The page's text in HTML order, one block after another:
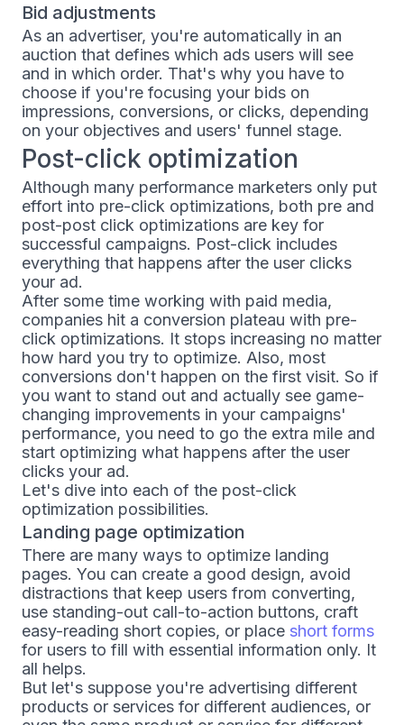
Bid adjustments
As an advertiser, you're automatically in an
auction that defines which ads users will see
and in which order. That's why you have to
choose if you're focusing your bids on
impressions, conversions, or clicks, depending
on your objectives and users' funnel stage.
Post-click optimization
Although many performance marketers only put
effort into pre-click optimizations, both pre and
post-post click optimizations are key for
successful campaigns. Post-click includes
everything that happens after the user clicks
your ad.
After some time working with paid media,
companies hit a conversion plateau with pre-
click optimizations. It stops increasing no matter
how hard you try to optimize. Also, most
conversions don't happen on the first visit. So if
you want to stand out and actually see game-
changing improvements in your campaigns'
performance, you need to go the extra mile and
start optimizing what happens after the user
clicks your ad.
Let's dive into each of the post-click
optimization possibilities.
Landing page optimization
There are many ways to optimize landing
pages. You can create a good design, avoid
distractions that keep users from converting,
use standing-out call-to-action buttons, craft
easy-reading short copies, or place short forms
for users to fill with essential information only. It
all helps.
But let's suppose you're advertising different
products or services for different audiences, or